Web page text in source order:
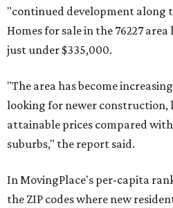
"continued development along
Homes for sale in the 76227
just under $335,000.
"The area has become
looking for newer construction,
attainable prices compared
suburbs," the report said.
In MovingPlace's per-capita
the ZIP codes where new